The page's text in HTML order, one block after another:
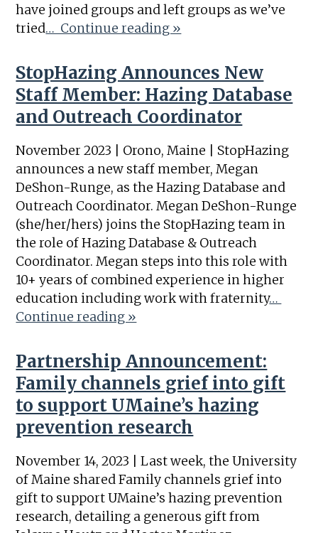
have joined groups and left groups as we’ve
tried… Continue reading »
StopHazing Announces New
Staff Member: Hazing Database
and Outreach Coordinator
November 2023 | Orono, Maine | StopHazing
announces a new staff member, Megan
DeShon-Runge, as the Hazing Database and
Outreach Coordinator. Megan DeShon-Runge
(she/her/hers) joins the StopHazing team in
the role of Hazing Database & Outreach
Coordinator. Megan steps into this role with
10+ years of combined experience in higher
education including work with fraternity…
Continue reading »
Partnership Announcement:
Family channels grief into gift
to support UMaine’s hazing
prevention research
November 14, 2023 | Last week, the University
of Maine shared Family channels grief into
gift to support UMaine’s hazing prevention
research, detailing a generous gift from